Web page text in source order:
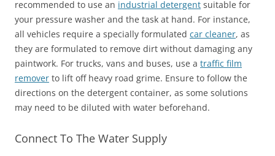
recommended to use an industrial detergent suitable for
your pressure washer and the task at hand. For instance,
all vehicles require a specially formulated car cleaner, as
they are formulated to remove dirt without damaging any
paintwork. For trucks, vans and buses, use a traffic film
remover to lift off heavy road grime. Ensure to follow the
directions on the detergent container, as some solutions
may need to be diluted with water beforehand.
Connect To The Water Supply